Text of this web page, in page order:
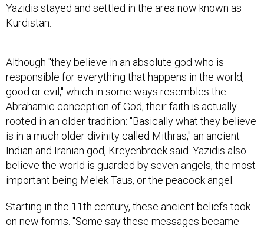
Yazidis stayed and settled in the area now known as
Kurdistan.
Although "they believe in an absolute god who is
responsible for everything that happens in the world,
good or evil," which in some ways resembles the
Abrahamic conception of God, their faith is actually
rooted in an older tradition: "Basically what they believe
is in a much older divinity called Mithras," an ancient
Indian and Iranian god, Kreyenbroek said. Yazidis also
believe the world is guarded by seven angels, the most
important being Melek Taus, or the peacock angel.
Starting in the 11th century, these ancient beliefs took
on new forms. "Some say these messages became